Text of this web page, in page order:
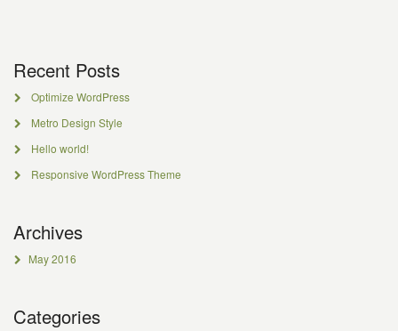
Recent Posts
Optimize WordPress
Metro Design Style
Hello world!
Responsive WordPress Theme
Archives
May 2016
Categories